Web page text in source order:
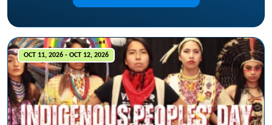
OCT 11, 2026 - OCT 12, 2026